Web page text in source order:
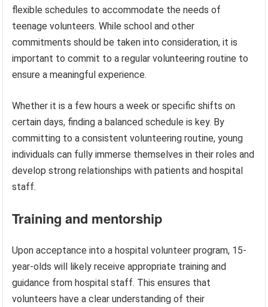
flexible schedules to accommodate the needs of
teenage volunteers. While school and other
commitments should be taken into consideration, it is
important to commit to a regular volunteering routine to
ensure a meaningful experience.
Whether it is a few hours a week or specific shifts on
certain days, finding a balanced schedule is key. By
committing to a consistent volunteering routine, young
individuals can fully immerse themselves in their roles and
develop strong relationships with patients and hospital
staff.
Training and mentorship
Upon acceptance into a hospital volunteer program, 15-
year-olds will likely receive appropriate training and
guidance from hospital staff. This ensures that
volunteers have a clear understanding of their